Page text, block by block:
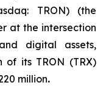
TRON) (the
at the intersection
digital assets,
of its TRON (TRX)
million.